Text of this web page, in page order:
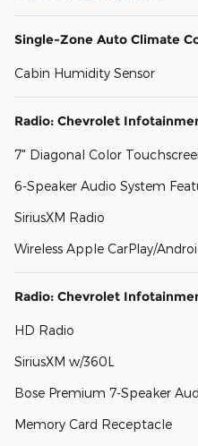
Single-Zone Auto Climate
Cabin Humidity Sensor
Radio: Chevrolet
7" Diagonal Color
6-Speaker Audio System
SiriusXM Radio
Wireless Apple CarPlay/
Radio: Chevrolet
HD Radio
SiriusXM w/360L
Bose Premium 7-Speaker
Memory Card Receptacle